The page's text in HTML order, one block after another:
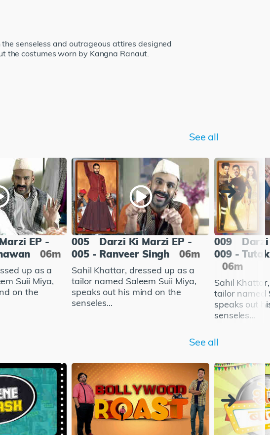
senseless and outrageous attires designed
the costumes worn by Kangna Ranaut.
See all
EP -
06m
up as a
Suii Miya,
on the
005
Darzi Ki Marzi EP -
005 - Ranveer Singh
06m
Sahil Khattar, dressed up as a
tailor named Saleem Suii Miya,
speaks out his mind on the
senseles...
009
009 -
06m
Sahil
tailor named
speaks out
senseles...
See all